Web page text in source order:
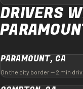
DRIVERS
PARAMOUNT, CA
On the city border — 2 min